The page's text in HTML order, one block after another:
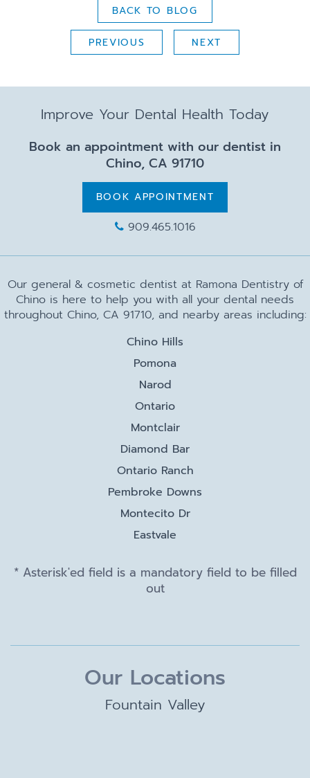
BACK TO BLOG
PREVIOUS NEXT
Improve Your Dental Health Today
Book an appointment with our dentist in
Chino, CA 91710
BOOK APPOINTMENT
909.465.1016
Our general & cosmetic dentist at Ramona Dentistry of
Chino is here to help you with all your dental needs
throughout Chino, CA 91710, and nearby areas including:
Chino Hills
Pomona
Narod
Ontario
Montclair
Diamond Bar
Ontario Ranch
Pembroke Downs
Montecito Dr
Eastvale
* Asterisk'ed field is a mandatory field to be filled
out
Our Locations
Fountain Valley